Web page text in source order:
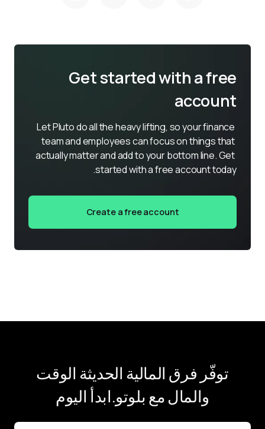
Get started with a free
account
Let Pluto do all the heavy lifting, so your finance
team and employees can focus on things that
actually matter and add to your bottom line. Get
started with a free account today.
Create a free account
توفّر فرق المالية الحديثة الوقت
والمال مع بلوتو.ابدأ اليوم